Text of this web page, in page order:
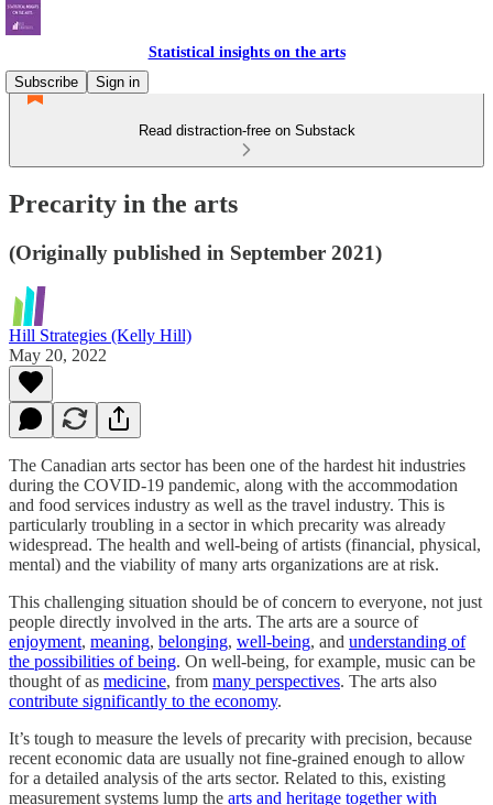
Statistical insights on the arts
Subscribe
Sign in
Read distraction-free on Substack
Precarity in the arts
(Originally published in September 2021)
Hill Strategies (Kelly Hill)
May 20, 2022
The Canadian arts sector has been one of the hardest hit industries
during the COVID-19 pandemic, along with the accommodation
and food services industry as well as the travel industry. This is
particularly troubling in a sector in which precarity was already
widespread. The health and well-being of artists (financial, physical,
mental) and the viability of many arts organizations are at risk.
This challenging situation should be of concern to everyone, not just
people directly involved in the arts. The arts are a source of
enjoyment, meaning, belonging, well-being, and understanding of
the possibilities of being. On well-being, for example, music can be
thought of as medicine, from many perspectives. The arts also
contribute significantly to the economy.
It’s tough to measure the levels of precarity with precision, because
recent economic data are usually not fine-grained enough to allow
for a detailed analysis of the arts sector. Related to this, existing
measurement systems lump the arts and heritage together with